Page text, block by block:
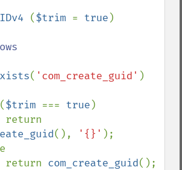
($trim = true )
( 'com_create_guid' )
(
$trim === true )
(), '{}' );
            return
com_create_guid();